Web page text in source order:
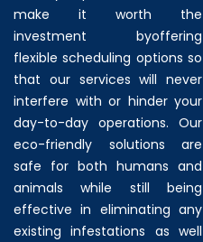
make it worth the
investment byoffering
flexible scheduling options so
that our services will never
interfere with or hinder your
day-to-day operations. Our
eco-friendly solutions are
safe for both humans and
animals while still being
effective in eliminating any
existing infestations as well